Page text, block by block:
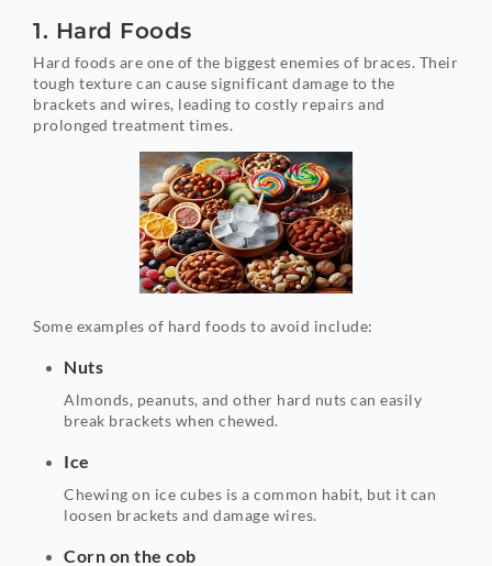
1. Hard Foods
Hard foods are one of the biggest enemies of braces. Their
tough texture can cause significant damage to the
brackets and wires, leading to costly repairs and
prolonged treatment times.
Some examples of hard foods to avoid include:
Nuts
Almonds, peanuts, and other hard nuts can easily
break brackets when chewed.
Ice
Chewing on ice cubes is a common habit, but it can
loosen brackets and damage wires.
Corn on the cob